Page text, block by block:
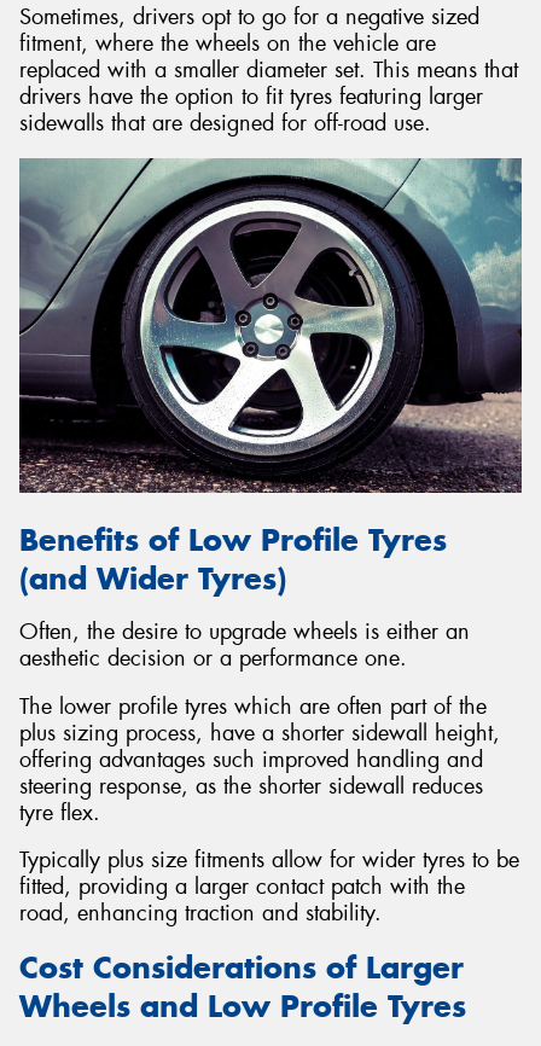
Sometimes, drivers opt to go for a negative sized
fitment, where the wheels on the vehicle are
replaced with a smaller diameter set. This means that
drivers have the option to fit tyres featuring larger
sidewalls that are designed for off-road use.
Benefits of Low Profile Tyres
(and Wider Tyres)
Often, the desire to upgrade wheels is either an
aesthetic decision or a performance one.
The lower profile tyres which are often part of the
plus sizing process, have a shorter sidewall height,
offering advantages such improved handling and
steering response, as the shorter sidewall reduces
tyre flex.
Typically plus size fitments allow for wider tyres to be
fitted, providing a larger contact patch with the
road, enhancing traction and stability.
Cost Considerations of Larger
Wheels and Low Profile Tyres